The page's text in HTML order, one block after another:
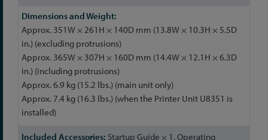
Approx. 351W × 261H × 140D mm (13.8W × 10.3H × 5.5D
in.) (excluding protrusions)
Approx. 365W × 307H × 160D mm (14.4W × 12.1H × 6.3D
in.) (including protrusions)
Approx. 6.9 kg (15.2 lbs.) (main unit only)
Approx. 7.4 kg (16.3 lbs.) (when the Printer Unit U8351 is
installed)
Startup Guide × 1, Operating